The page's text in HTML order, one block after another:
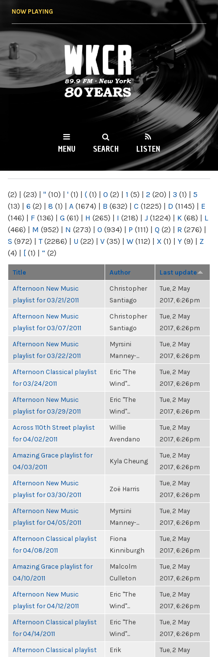
NOW PLAYING
WKCR 89.9FM
NY
MENU SEARCH LISTEN
(2) | (23) | " (10) | ' (1) | ( (1) | 0 (2) | 1 (5) | 2 (20) | 3 (1) | 5
(13) | 6 (2) | 8 (1) | A (1674) | B (632) | C (1225) | D (1145) | E
(146) | F (136) | G (61) | H (265) | I (218) | J (1224) | K (68) | L
(466) | M (952) | N (273) | O (934) | P (111) | Q (2) | R (276) |
S (972) | T(2286) | U (22) | V (35) | W (112) | X (1) | Y (9) | Z
(4) | [ (1) | “ (2)
Title Author Last update
Afternoon New Music
playlist for 03/21/2011
Christopher
Santiago
Tue, 2 May
2017, 6:26pm
Afternoon New Music
playlist for 03/07/2011
Christopher
Santiago
Tue, 2 May
2017, 6:26pm
Afternoon New Music
playlist for 03/22/2011
Myrsini
Manney-...
Tue, 2 May
2017, 6:26pm
Afternoon Classical playlist
for 03/24/2011
Eric "The
Wind"...
Tue, 2 May
2017, 6:26pm
Afternoon New Music
playlist for 03/29/2011
Eric "The
Wind"...
Tue, 2 May
2017, 6:26pm
Across 110th Street playlist
for 04/02/2011
Willie
Avendano
Tue, 2 May
2017, 6:26pm
Amazing Grace playlist for
04/03/2011
Kyla Cheung
Tue, 2 May
2017, 6:26pm
Afternoon New Music
playlist for 03/30/2011
Zoë Harris
Tue, 2 May
2017, 6:26pm
Afternoon New Music
playlist for 04/05/2011
Myrsini
Manney-...
Tue, 2 May
2017, 6:26pm
Afternoon Classical playlist
for 04/08/2011
Fiona
Kinniburgh
Tue, 2 May
2017, 6:26pm
Amazing Grace playlist for
04/10/2011
Malcolm
Culleton
Tue, 2 May
2017, 6:26pm
Afternoon New Music
playlist for 04/12/2011
Eric "The
Wind"...
Tue, 2 May
2017, 6:26pm
Afternoon Classical playlist
for 04/14/2011
Eric "The
Wind"...
Tue, 2 May
2017, 6:26pm
Afternoon Classical playlist
Erik
Tue, 2 May